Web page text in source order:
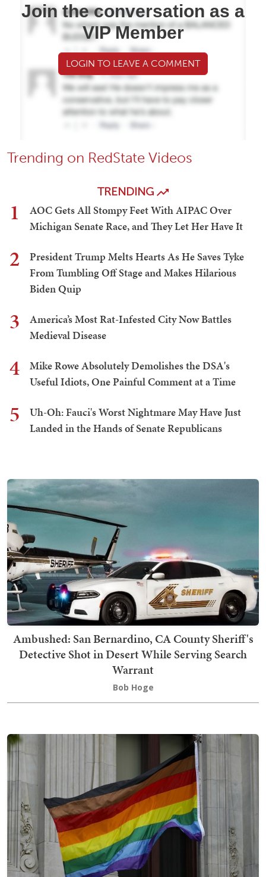
Join the conversation as a
VIP Member
LOGIN TO LEAVE A COMMENT
Trending on RedState Videos
TRENDING
1
AOC Gets All Stompy Feet With AIPAC Over
Michigan Senate Race, and They Let Her Have It
2
President Trump Melts Hearts As He Saves Tyke
From Tumbling Off Stage and Makes Hilarious
Biden Quip
3
America’s Most Rat-Infested City Now Battles
Medieval Disease
4
Mike Rowe Absolutely Demolishes the DSA's
Useful Idiots, One Painful Comment at a Time
5
Uh-Oh: Fauci's Worst Nightmare May Have Just
Landed in the Hands of Senate Republicans
Ambushed: San Bernardino, CA County Sheriff's
Detective Shot in Desert While Serving Search
Warrant
Bob Hoge